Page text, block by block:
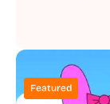
Featured